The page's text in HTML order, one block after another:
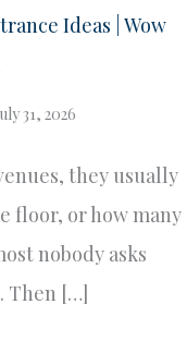
Ideas | Wow
31, 2026
they usually
floor, or how many
nobody asks
Then […]